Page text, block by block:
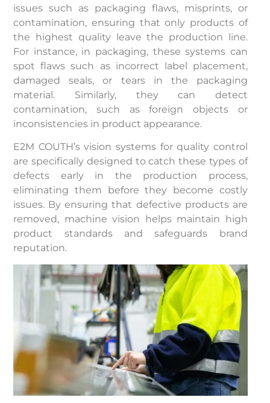
issues such as packaging flaws, misprints, or
contamination, ensuring that only products of
the highest quality leave the production line.
For instance, in packaging, these systems can
spot flaws such as incorrect label placement,
damaged seals, or tears in the packaging
material. Similarly, they can detect
contamination, such as foreign objects or
inconsistencies in product appearance.
E2M COUTH’s vision systems for quality control
are specifically designed to catch these types of
defects early in the production process,
eliminating them before they become costly
issues. By ensuring that defective products are
removed, machine vision helps maintain high
product standards and safeguards brand
reputation.